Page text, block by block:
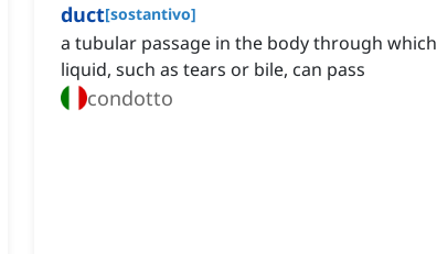
duct[sostantivo]
a tubular passage in the body through which
liquid, such as tears or bile, can pass
condotto